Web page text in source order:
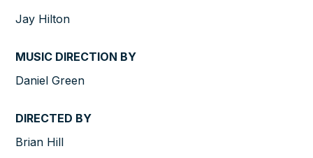
Jay Hilton
MUSIC DIRECTION BY
Daniel Green
DIRECTED BY
Brian Hill